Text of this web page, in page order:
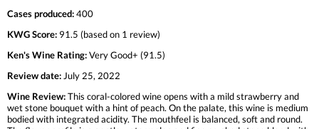
Cases produced:400
KWG Score: 91.5 (based on 1 review)
Ken's Wine Rating:Very Good+ (91.5)
Review date: July 25, 2022
Wine Review:This coral-colored wine opens with a mild strawberry and
wet stone bouquet with a hint of peach. On the palate, this wine is medium
bodied with integrated acidity. The mouthfeel is balanced, soft and round.